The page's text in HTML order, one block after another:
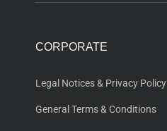
CORPORATE
Legal Notices & Privacy Policy
General Terms & Conditions